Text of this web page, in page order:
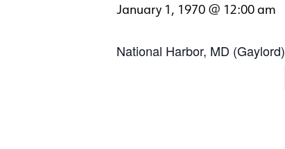
January 1, 1970 @ 12:00 am
National Harbor, MD (Gaylord)